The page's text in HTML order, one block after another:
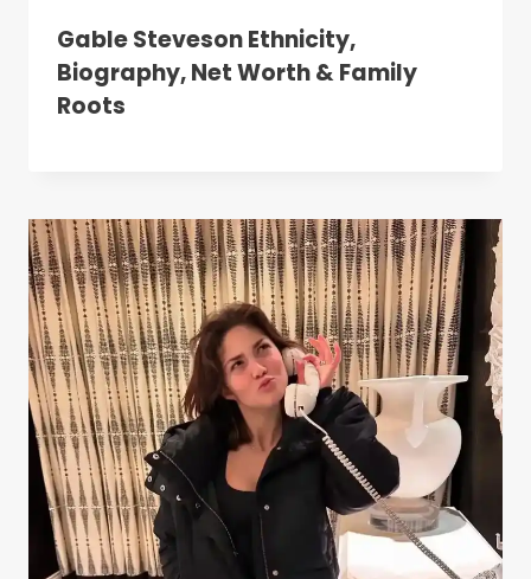
Gable Steveson Ethnicity,
Biography, Net Worth & Family
Roots